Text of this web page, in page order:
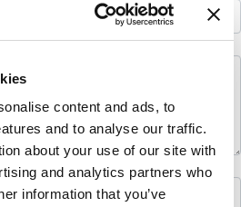
content and ads, to
and to analyse our traffic.
about your use of our site with
and analytics partners who
information that you’ve
(Optional)